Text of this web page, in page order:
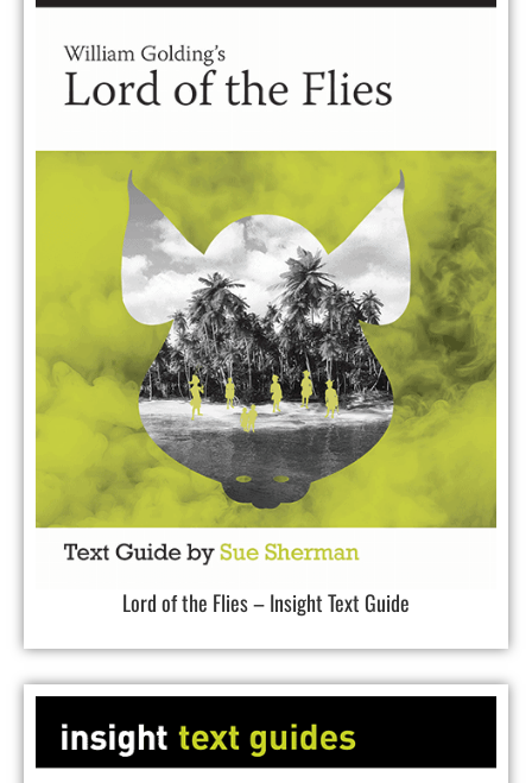
Lord of the Flies – Insight Text Guide